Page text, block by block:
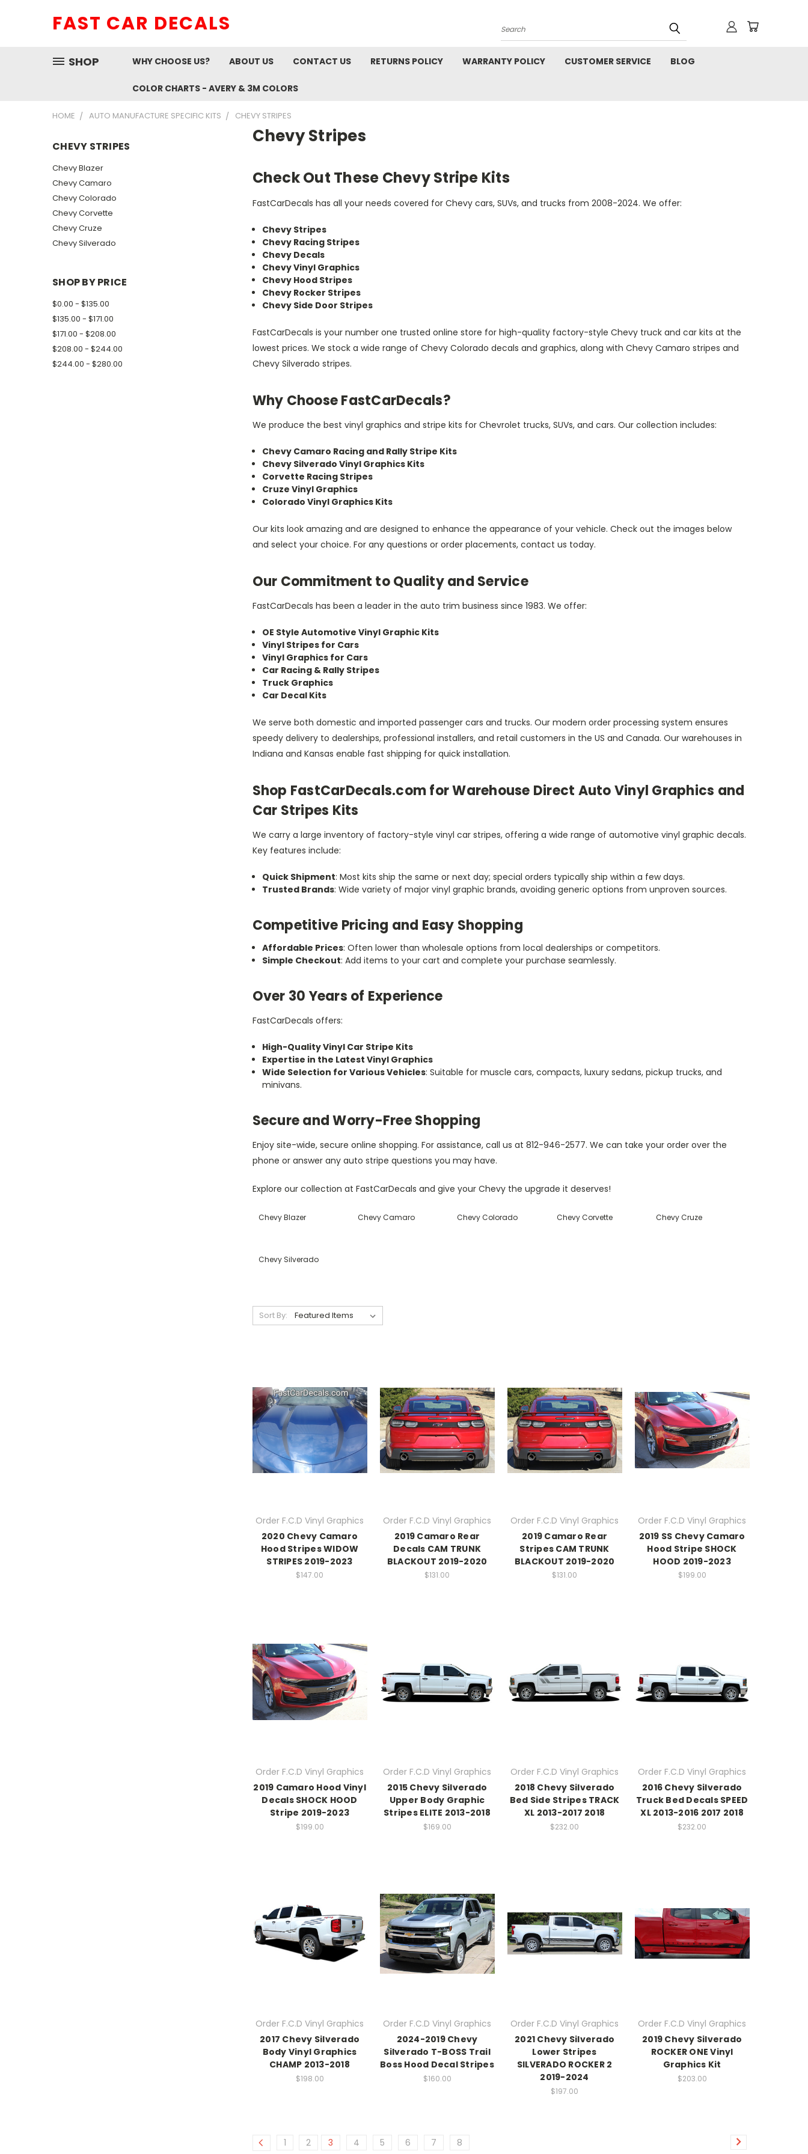
FAST CAR DECALS Search
SHOP WHY CHOOSE US? ABOUT US CONTACT US RETURNS POLICY WARRANTY POLICY CUSTOMER SERVICE BLOG
COLOR CHARTS - AVERY & 3M COLORS
HOME AUTO MANUFACTURE SPECIFIC KITS CHEVY STRIPES
CHEVY STRIPES
Chevy Blazer
Chevy Camaro
Chevy Colorado
Chevy Corvette
Chevy Cruze
Chevy Silverado
SHOP BY PRICE
$0.00 - $135.00
$135.00 - $171.00
$171.00 - $208.00
$208.00 - $244.00
$244.00 - $280.00
Chevy Stripes
Check Out These Chevy Stripe Kits
FastCarDecals has all your needs covered for Chevy cars, SUVs, and trucks from 2008-2024. We offer:
Chevy Stripes
Chevy Racing Stripes
Chevy Decals
Chevy Vinyl Graphics
Chevy Hood Stripes
Chevy Rocker Stripes
Chevy Side Door Stripes
FastCarDecals is your number one trusted online store for high-quality factory-style Chevy truck and car kits at the
lowest prices. We stock a wide range of Chevy Colorado decals and graphics, along with Chevy Camaro stripes and
Chevy Silverado stripes.
Why Choose FastCarDecals?
We produce the best vinyl graphics and stripe kits for Chevrolet trucks, SUVs, and cars. Our collection includes:
Chevy Camaro Racing and Rally Stripe Kits
Chevy Silverado Vinyl Graphics Kits
Corvette Racing Stripes
Cruze Vinyl Graphics
Colorado Vinyl Graphics Kits
Our kits look amazing and are designed to enhance the appearance of your vehicle. Check out the images below
and select your choice. For any questions or order placements, contact us today.
Our Commitment to Quality and Service
FastCarDecals has been a leader in the auto trim business since 1983. We offer:
OE Style Automotive Vinyl Graphic Kits
Vinyl Stripes for Cars
Vinyl Graphics for Cars
Car Racing & Rally Stripes
Truck Graphics
Car Decal Kits
We serve both domestic and imported passenger cars and trucks. Our modern order processing system ensures
speedy delivery to dealerships, professional installers, and retail customers in the US and Canada. Our warehouses in
Indiana and Kansas enable fast shipping for quick installation.
Shop FastCarDecals.com for Warehouse Direct Auto Vinyl Graphics and
Car Stripes Kits
We carry a large inventory of factory-style vinyl car stripes, offering a wide range of automotive vinyl graphic decals.
Key features include:
Quick Shipment: Most kits ship the same or next day; special orders typically ship within a few days.
Trusted Brands: Wide variety of major vinyl graphic brands, avoiding generic options from unproven sources.
Competitive Pricing and Easy Shopping
Affordable Prices: Often lower than wholesale options from local dealerships or competitors.
Simple Checkout: Add items to your cart and complete your purchase seamlessly.
Over 30 Years of Experience
FastCarDecals offers:
High-Quality Vinyl Car Stripe Kits
Expertise in the Latest Vinyl Graphics
Wide Selection for Various Vehicles: Suitable for muscle cars, compacts, luxury sedans, pickup trucks, and
minivans.
Secure and Worry-Free Shopping
Enjoy site-wide, secure online shopping. For assistance, call us at 812-946-2577. We can take your order over the
phone or answer any auto stripe questions you may have.
Explore our collection at FastCarDecals and give your Chevy the upgrade it deserves!
Chevy Blazer Chevy Camaro Chevy Colorado Chevy Corvette Chevy Cruze
Chevy Silverado
Sort By:
Order F.C.D Vinyl Graphics
2020 Chevy Camaro
Hood Stripes WIDOW
STRIPES 2019-2023
$147.00
Order F.C.D Vinyl Graphics
2019 Camaro Rear
Decals CAM TRUNK
BLACKOUT 2019-2020
$131.00
Order F.C.D Vinyl Graphics
2019 Camaro Rear
Stripes CAM TRUNK
BLACKOUT 2019-2020
$131.00
Order F.C.D Vinyl Graphics
2019 SS Chevy Camaro
Hood Stripe SHOCK
HOOD 2019-2023
$199.00
Order F.C.D Vinyl Graphics
2019 Camaro Hood Vinyl
Decals SHOCK HOOD
Stripe 2019-2023
$199.00
Order F.C.D Vinyl Graphics
2015 Chevy Silverado
Upper Body Graphic
Stripes ELITE 2013-2018
$169.00
Order F.C.D Vinyl Graphics
2018 Chevy Silverado
Bed Side Stripes TRACK
XL 2013-2017 2018
$232.00
Order F.C.D Vinyl Graphics
2016 Chevy Silverado
Truck Bed Decals SPEED
XL 2013-2016 2017 2018
$232.00
Order F.C.D Vinyl Graphics
2017 Chevy Silverado
Body Vinyl Graphics
CHAMP 2013-2018
$198.00
Order F.C.D Vinyl Graphics
2024-2019 Chevy
Silverado T-BOSS Trail
Boss Hood Decal Stripes
$160.00
Order F.C.D Vinyl Graphics
2021 Chevy Silverado
Lower Stripes
SILVERADO ROCKER 2
2019-2024
$197.00
Order F.C.D Vinyl Graphics
2019 Chevy Silverado
ROCKER ONE Vinyl
Graphics Kit
$203.00
1 2 3 4 5 6 7 8